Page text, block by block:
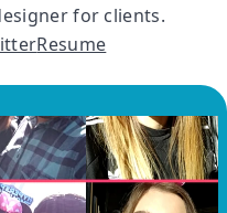
for clients.
Resume